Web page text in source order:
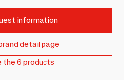
information
detail page
the 6 products